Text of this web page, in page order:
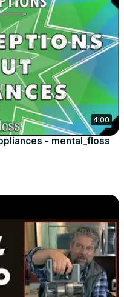
4:00
- mental_floss